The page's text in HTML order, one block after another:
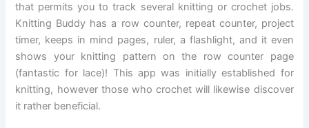
that permits you to track several knitting or crochet jobs.
Knitting Buddy has a row counter, repeat counter, project
timer, keeps in mind pages, ruler, a flashlight, and it even
shows your knitting pattern on the row counter page
(fantastic for lace)! This app was initially established for
knitting, however those who crochet will likewise discover
it rather beneficial.